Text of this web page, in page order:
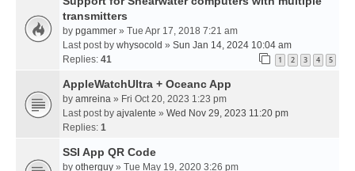
transmitters
by pgammer » Tue Apr 17, 2018 7:21 am
Last post by whysocold » Sun Jan 14, 2024 10:04 am
Replies: 41 1 2 3 4 5
AppleWatchUltra + Oceanc App
by amreina » Fri Oct 20, 2023 1:23 pm
Last post by ajvalente » Wed Nov 29, 2023 11:20 pm
Replies: 1
SSI App QR Code
by otherguy » Tue May 19, 2020 3:26 pm